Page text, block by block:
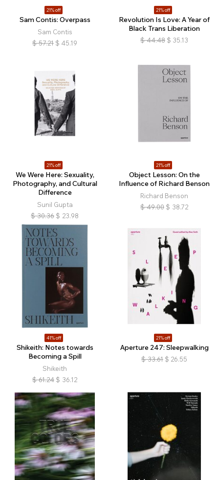
21% off
Sam Contis: Overpass
Sam Contis
$ 57.21 $ 45.19
21% off
Revolution Is Love: A Year of
Black Trans Liberation
$ 44.48 $ 35.13
21% off
We Were Here: Sexuality,
Photography, and Cultural
Difference
Sunil Gupta
$ 30.36 $ 23.98
21% off
Object Lesson: On the
Influence of Richard Benson
Richard Benson
$ 49.00 $ 38.72
41% off
Shikeith: Notes towards
Becoming a Spill
Shikeith
$ 61.24 $ 36.12
21% off
Aperture 247: Sleepwalking
$ 33.61 $ 26.55